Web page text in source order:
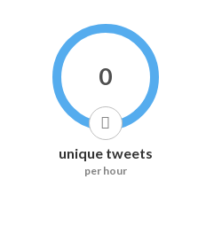
0
unique tweets
per hour